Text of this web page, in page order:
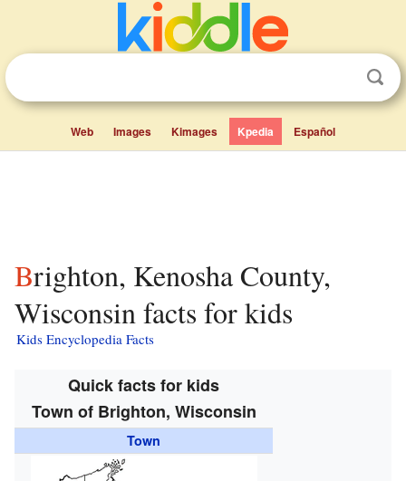
Web Images Kimages Kpedia Español
Brighton, Kenosha County,
Wisconsin facts for kids
Kids Encyclopedia Facts
Quick facts for kids
Town of Brighton, Wisconsin
Town